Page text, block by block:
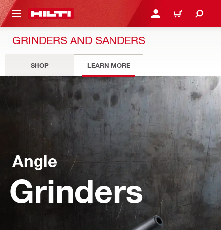
CONTENT LOGIN OR REGISTER
CART
GRINDERS AND SANDERS
SHOP LEARN MORE
Angle
Grinders